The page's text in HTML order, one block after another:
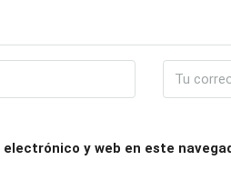
y web en este